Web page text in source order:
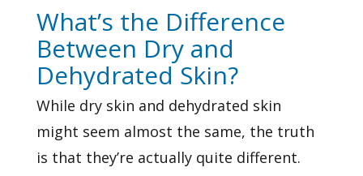
What’s the Difference
Between Dry and
Dehydrated Skin?
While dry skin and dehydrated skin
might seem almost the same, the truth
is that they’re actually quite different.